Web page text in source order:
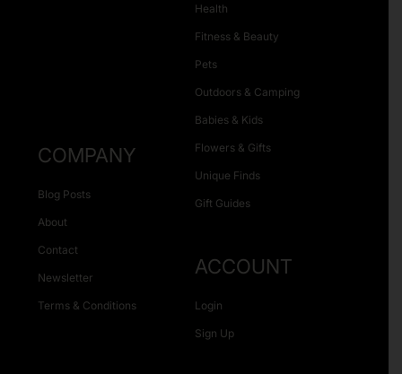
Health
Fitness & Beauty
Pets
Outdoors & Camping
Babies & Kids
Flowers & Gifts
Unique Finds
Gift Guides
COMPANY
Blog Posts
About
Contact
Newsletter
Terms & Conditions
ACCOUNT
Login
Sign Up